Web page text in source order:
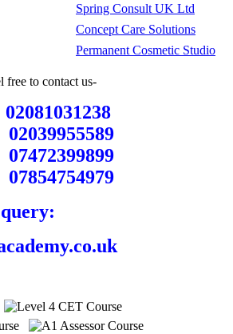
Spring Consult UK Ltd
Concept Care Solutions
Permanent Cosmetic Studio
free to contact us-